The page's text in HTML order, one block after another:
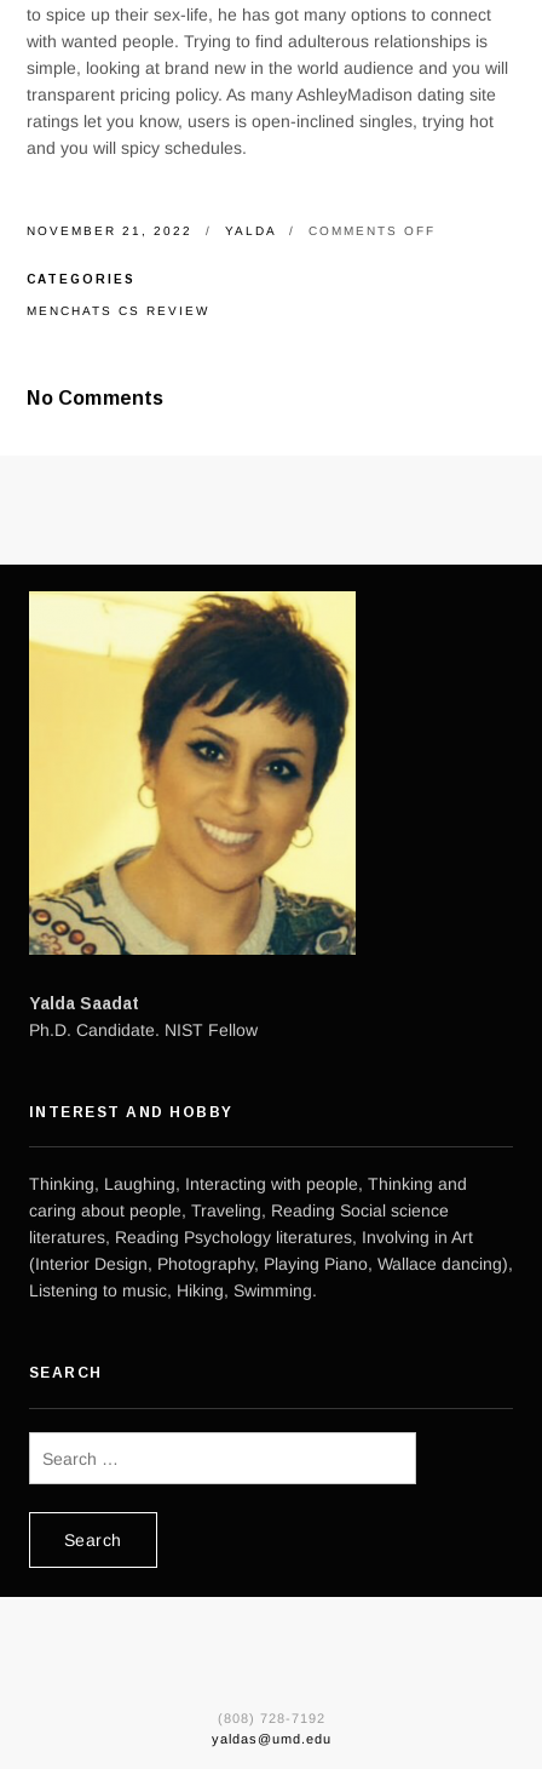
to spice up their sex-life, he has got many options to connect
with wanted people. Trying to find adulterous relationships is
simple, looking at brand new in the world audience and you will
transparent pricing policy. As many AshleyMadison dating site
ratings let you know, users is open-inclined singles, trying hot
and you will spicy schedules.
NOVEMBER 21, 2022 YALDA COMMENTS OFF
CATEGORIES
MENCHATS CS REVIEW
No Comments
Yalda Saadat
Ph.D. Candidate. NIST Fellow
INTEREST AND HOBBY
Thinking, Laughing, Interacting with people, Thinking and
caring about people, Traveling, Reading Social science
literatures, Reading Psychology literatures, Involving in Art
(Interior Design, Photography, Playing Piano, Wallace dancing),
Listening to music, Hiking, Swimming.
SEARCH
for:
(808) 728-7192
yaldas@umd.edu